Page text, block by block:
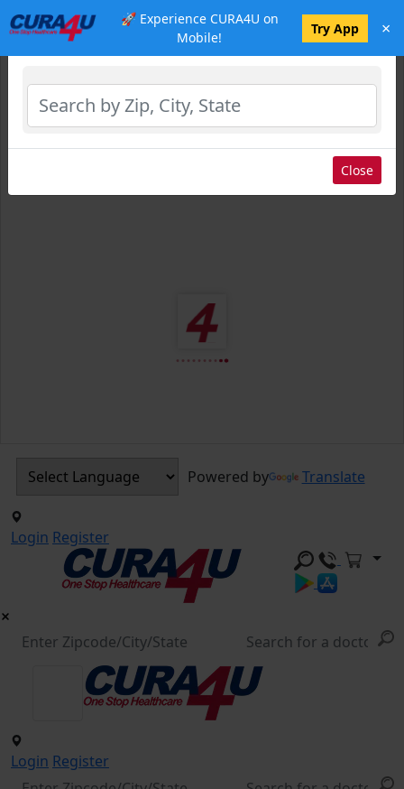
🚀 Experience CURA4U on
Mobile!
Try App ×
Powered by Translate
Login Register
Login Register
Select Location
Close